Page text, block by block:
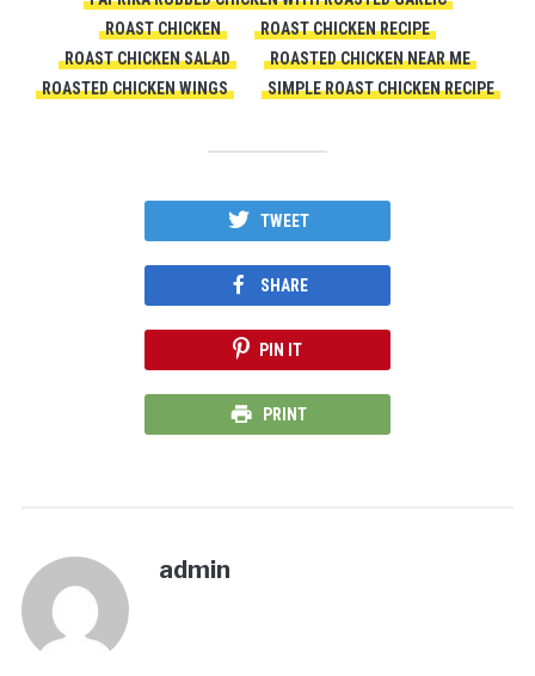
ROAST CHICKEN
ROAST CHICKEN RECIPE
ROAST CHICKEN SALAD
ROASTED CHICKEN NEAR ME
ROASTED CHICKEN WINGS
SIMPLE ROAST CHICKEN RECIPE
TWEET
SHARE
PIN IT
PRINT
admin